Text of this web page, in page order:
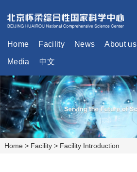
Home Facility News About us
Media 中文
Home> Facility> Facility Introduction